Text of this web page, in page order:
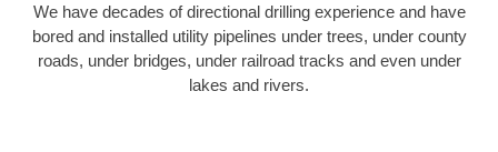
We have decades of directional drilling experience and have
bored and installed utility pipelines under trees, under county
roads, under bridges, under railroad tracks and even under
lakes and rivers.